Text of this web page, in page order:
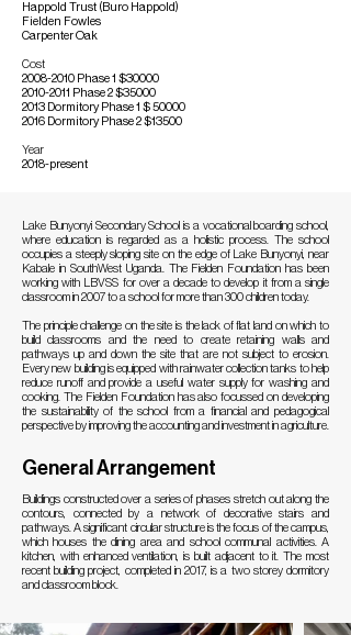
Happold Trust (Buro Happold)
Fielden Fowles
Carpenter Oak
Cost
2008-2010 Phase 1 $30000
2010-2011 Phase 2 $35000
2013 Dormitory Phase 1 $ 50000
2016 Dormitory Phase 2 $13500
Year
2018-present
Lake Bunyonyi Secondary School is a vocational boarding school,
where education is regarded as a holistic process. The school
occupies a steeply sloping site on the edge of Lake Bunyonyi, near
Kabale in SouthWest Uganda. The Fielden Foundation has been
working with LBVSS for over a decade to develop it from a single
classroom in 2007 to a school for more than 300 children today.
The principle challenge on the site is the lack of flat land on which to
build classrooms and the need to create retaining walls and
pathways up and down the site that are not subject to erosion.
Every new building is equipped with rainwater collection tanks to help
reduce runoff and provide a useful water supply for washing and
cooking. The Fielden Foundation has also focussed on developing
the sustainability of the school from a financial and pedagogical
perspective by improving the accounting and investment in agriculture.
General Arrangement
Buildings constructed over a series of phases stretch out along the
contours, connected by a network of decorative stairs and
pathways. A significant circular structure is the focus of the campus,
which houses the dining area and school communal activities. A
kitchen, with enhanced ventilation, is built adjacent to it. The most
recent building project, completed in 2017, is a two storey dormitory
and classroom block.